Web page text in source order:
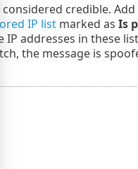
considered credible.
IP listmarked as Is
addresses in these
the message is